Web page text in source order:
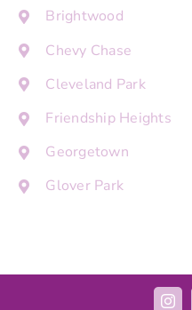
Brightwood
Chevy Chase
Cleveland Park
Friendship Heights
Georgetown
Glover Park